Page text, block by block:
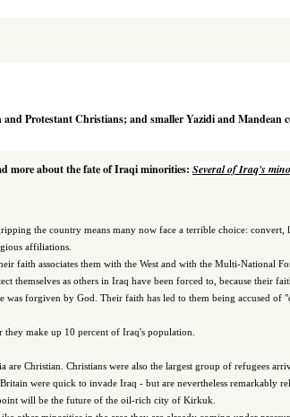
Protestant Christians; and smaller Yazidi and Mandean
more about the fate of Iraqi minorities: Several of Iraq's
the country means many now face a terrible choice: convert,
affiliations.
faith associates them with the West and with the Multi-National
themselves as others in Iraq have been forced to, because their
forgiven by God. Their faith has led to them being accused
make up 10 percent of Iraq's population.
Christian. Christians were also the largest group of refugees
were quick to invade Iraq - but are nevertheless remarkably
will be the future of the oil-rich city of Kirkuk.